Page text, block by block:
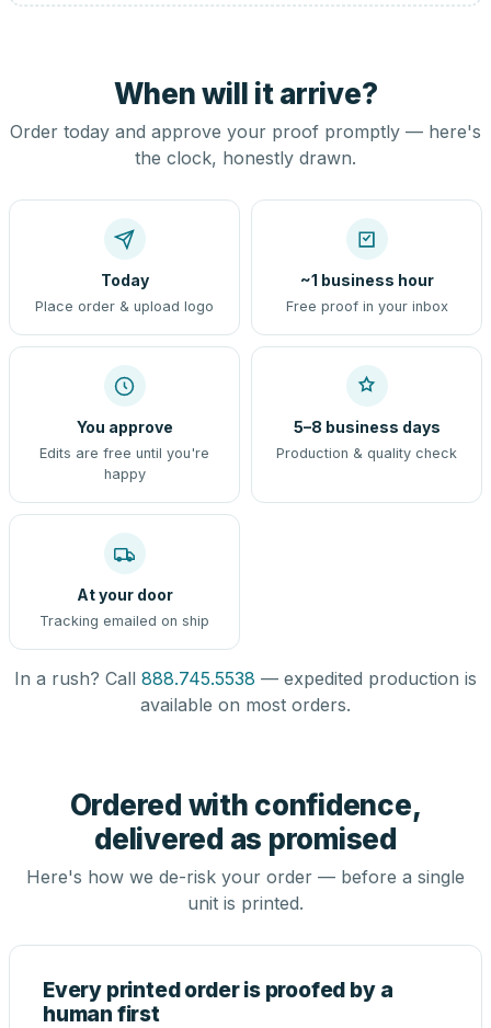
When will it arrive?
Order today and approve your proof promptly — here's
the clock, honestly drawn.
Today
Place order & upload logo
~1 business hour
Free proof in your inbox
You approve
Edits are free until you're
happy
5–8 business days
Production & quality check
At your door
Tracking emailed on ship
In a rush? Call 888.745.5538 — expedited production is
available on most orders.
Ordered with confidence,
delivered as promised
Here's how we de-risk your order — before a single
unit is printed.
Every printed order is proofed by a
human first